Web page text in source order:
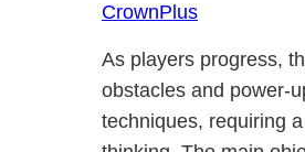
CrownPlus
As players progress,
obstacles and power-
techniques, requiring